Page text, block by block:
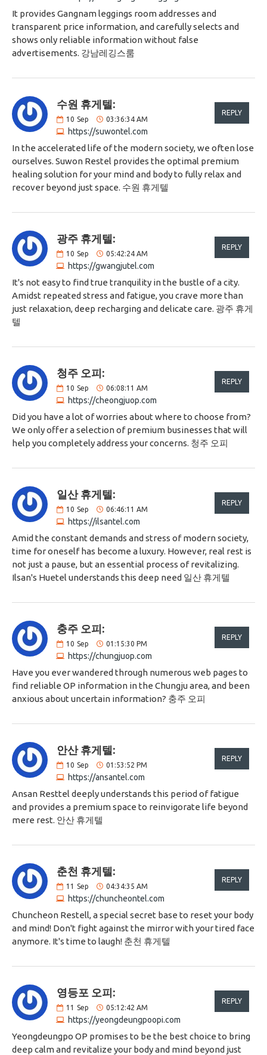
It provides Gangnam leggings room addresses and
transparent price information, and carefully selects and
shows only reliable information without false
advertisements. 강남레깅스룸
수원 휴게텔:
10 Sep 03:36:34 AM
https://suwontel.com
REPLY
In the accelerated life of the modern society, we often lose
ourselves. Suwon Restel provides the optimal premium
healing solution for your mind and body to fully relax and
recover beyond just space. 수원 휴게텔
광주 휴게텔:
10 Sep 05:42:24 AM
https://gwangjutel.com
REPLY
It's not easy to find true tranquility in the bustle of a city.
Amidst repeated stress and fatigue, you crave more than
just relaxation, deep recharging and delicate care. 광주 휴게
텔
청주 오피:
10 Sep 06:08:11 AM
https://cheongjuop.com
REPLY
Did you have a lot of worries about where to choose from?
We only offer a selection of premium businesses that will
help you completely address your concerns. 청주 오피
일산 휴게텔:
10 Sep 06:46:11 AM
https://ilsantel.com
REPLY
Amid the constant demands and stress of modern society,
time for oneself has become a luxury. However, real rest is
not just a pause, but an essential process of revitalizing.
Ilsan's Huetel understands this deep need 일산 휴게텔
충주 오피:
10 Sep 01:15:30 PM
https://chungjuop.com
REPLY
Have you ever wandered through numerous web pages to
find reliable OP information in the Chungju area, and been
anxious about uncertain information? 충주 오피
안산 휴게텔:
10 Sep 01:53:52 PM
https://ansantel.com
REPLY
Ansan Resttel deeply understands this period of fatigue
and provides a premium space to reinvigorate life beyond
mere rest. 안산 휴게텔
춘천 휴게텔:
11 Sep 04:34:35 AM
https://chuncheontel.com
REPLY
Chuncheon Restell, a special secret base to reset your body
and mind! Don't fight against the mirror with your tired face
anymore. It's time to laugh! 춘천 휴게텔
영등포 오피:
11 Sep 05:12:42 AM
https://yeongdeungpoopi.com
REPLY
Yeongdeungpo OP promises to be the best choice to bring
deep calm and revitalize your body and mind beyond just